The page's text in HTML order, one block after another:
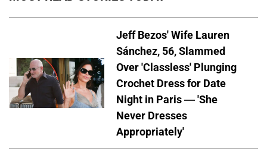
Jeff Bezos' Wife Lauren
Sánchez, 56, Slammed
Over 'Classless' Plunging
Crochet Dress for Date
Night in Paris — 'She
Never Dresses
Appropriately'